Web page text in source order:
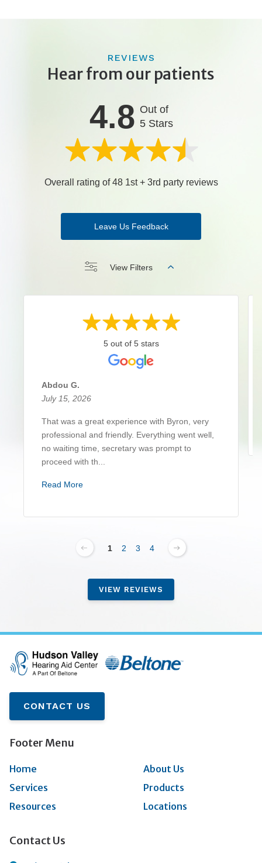
REVIEWS
Hear from our patients
4.8 Out of
5 Stars
Overall rating of 48 1st + 3rd party reviews
Leave Us Feedback
View Filters
5 out of 5 stars
Abdou G.
July 15, 2026
That was a great experience with Byron, very
professional and friendly. Everything went well,
no waiting time, secretary was prompt to
proceed with th...
Read More
1 2 3 4
VIEW REVIEWS
CONTACT US
Footer Menu
Home
About Us
Services
Products
Resources
Locations
Contact Us